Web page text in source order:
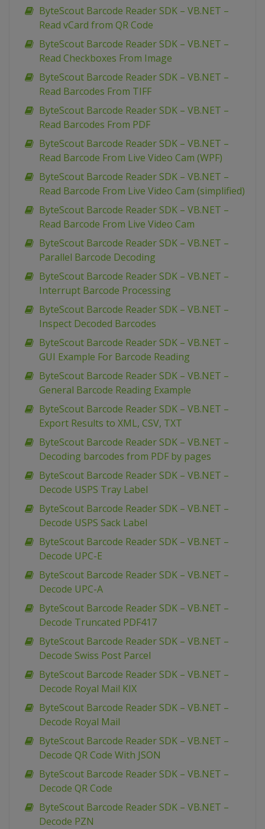
ByteScout Barcode Reader SDK – VB.NET –
Read vCard from QR Code
ByteScout Barcode Reader SDK – VB.NET –
Read Checkboxes From Image
ByteScout Barcode Reader SDK – VB.NET –
Read Barcodes From TIFF
ByteScout Barcode Reader SDK – VB.NET –
Read Barcodes From PDF
ByteScout Barcode Reader SDK – VB.NET –
Read Barcode From Live Video Cam (WPF)
ByteScout Barcode Reader SDK – VB.NET –
Read Barcode From Live Video Cam (simplified)
ByteScout Barcode Reader SDK – VB.NET –
Read Barcode From Live Video Cam
ByteScout Barcode Reader SDK – VB.NET –
Parallel Barcode Decoding
ByteScout Barcode Reader SDK – VB.NET –
Interrupt Barcode Processing
ByteScout Barcode Reader SDK – VB.NET –
Inspect Decoded Barcodes
ByteScout Barcode Reader SDK – VB.NET –
GUI Example For Barcode Reading
ByteScout Barcode Reader SDK – VB.NET –
General Barcode Reading Example
ByteScout Barcode Reader SDK – VB.NET –
Export Results to XML, CSV, TXT
ByteScout Barcode Reader SDK – VB.NET –
Decoding barcodes from PDF by pages
ByteScout Barcode Reader SDK – VB.NET –
Decode USPS Tray Label
ByteScout Barcode Reader SDK – VB.NET –
Decode USPS Sack Label
ByteScout Barcode Reader SDK – VB.NET –
Decode UPC-E
ByteScout Barcode Reader SDK – VB.NET –
Decode UPC-A
ByteScout Barcode Reader SDK – VB.NET –
Decode Truncated PDF417
ByteScout Barcode Reader SDK – VB.NET –
Decode Swiss Post Parcel
ByteScout Barcode Reader SDK – VB.NET –
Decode Royal Mail KIX
ByteScout Barcode Reader SDK – VB.NET –
Decode Royal Mail
ByteScout Barcode Reader SDK – VB.NET –
Decode QR Code With JSON
ByteScout Barcode Reader SDK – VB.NET –
Decode QR Code
ByteScout Barcode Reader SDK – VB.NET –
Decode PZN